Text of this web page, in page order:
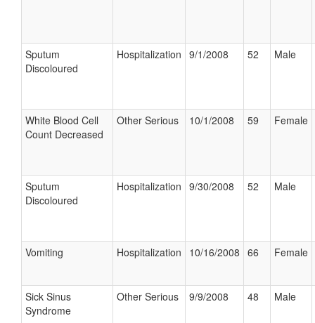
Sputum
Discoloured
Hospitalization 9/1/2008 52 Male
White Blood Cell
Count Decreased
Other Serious 10/1/2008 59 Female
Sputum
Discoloured
Hospitalization 9/30/2008 52 Male
Vomiting Hospitalization 10/16/2008 66 Female
Sick Sinus
Syndrome
Other Serious 9/9/2008 48 Male